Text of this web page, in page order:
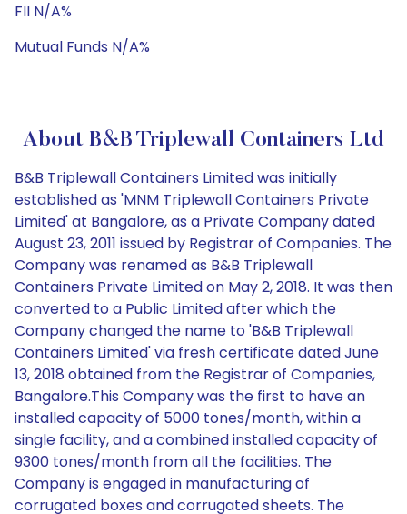
FII N/A%
Mutual Funds N/A%
About B&B Triplewall Containers Ltd
B&B Triplewall Containers Limited was initially
established as 'MNM Triplewall Containers Private
Limited' at Bangalore, as a Private Company dated
August 23, 2011 issued by Registrar of Companies. The
Company was renamed as B&B Triplewall
Containers Private Limited on May 2, 2018. It was then
converted to a Public Limited after which the
Company changed the name to 'B&B Triplewall
Containers Limited' via fresh certificate dated June
13, 2018 obtained from the Registrar of Companies,
Bangalore.This Company was the first to have an
installed capacity of 5000 tones/month, within a
single facility, and a combined installed capacity of
9300 tones/month from all the facilities. The
Company is engaged in manufacturing of
corrugated boxes and corrugated sheets. The